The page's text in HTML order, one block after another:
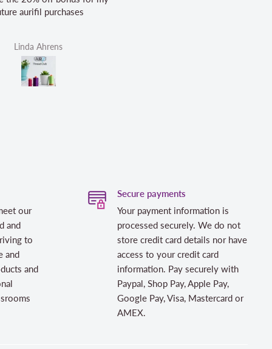
our
and
to
and
and
Secure payments
Your payment information is
processed securely. We do not
store credit card details nor have
access to your credit card
information. Pay securely with
Paypal, Shop Pay, Apple Pay,
Google Pay, Visa, Mastercard or
AMEX.